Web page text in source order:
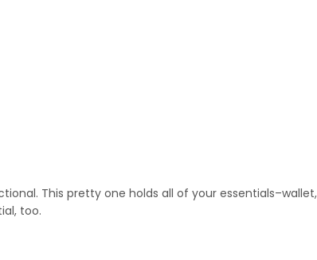
This pretty one holds all of your
too.